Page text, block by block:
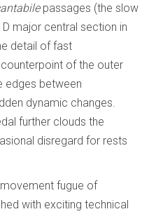
passages (the slow
major central section in
detail of fast
of the outer
edges between
dynamic changes.
further clouds the
disregard for rests
movement fugue of
with exciting technical